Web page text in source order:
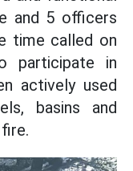
and 5 officers
time called on
participate in
actively used
basins and